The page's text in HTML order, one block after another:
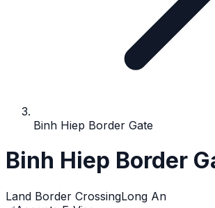
Binh Hiep Border Gate
Binh Hiep Border
Land Border CrossingLong An